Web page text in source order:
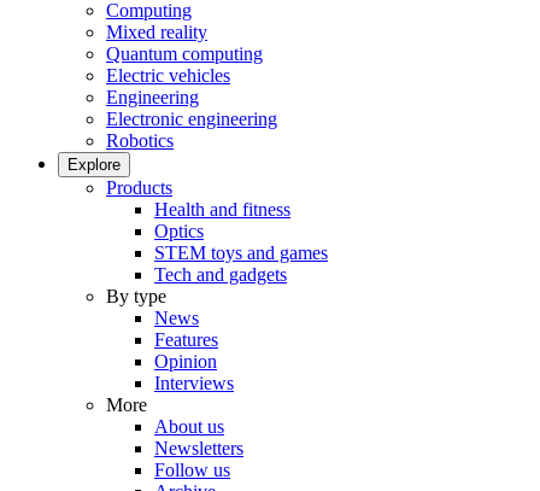
Computing
Mixed reality
Quantum computing
Electric vehicles
Engineering
Electronic engineering
Robotics
Explore
Products
Health and fitness
Optics
STEM toys and games
Tech and gadgets
By type
News
Features
Opinion
Interviews
More
About us
Newsletters
Follow us